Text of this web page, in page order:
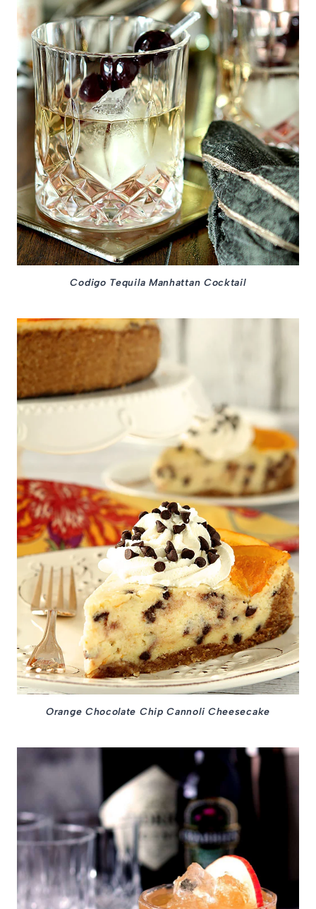
Codigo Tequila Manhattan Cocktail
Orange Chocolate Chip Cannoli Cheesecake